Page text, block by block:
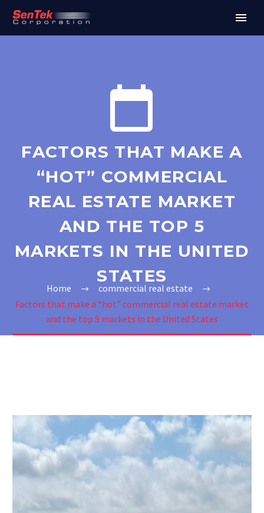


FACTORS THAT MAKE A
“HOT” COMMERCIAL
REAL ESTATE MARKET
AND THE TOP 5
MARKETS IN THE UNITED
STATES
Home
commercial real estate
Factors that make a “hot” commercial real estate market
and the top 5 markets in the United States